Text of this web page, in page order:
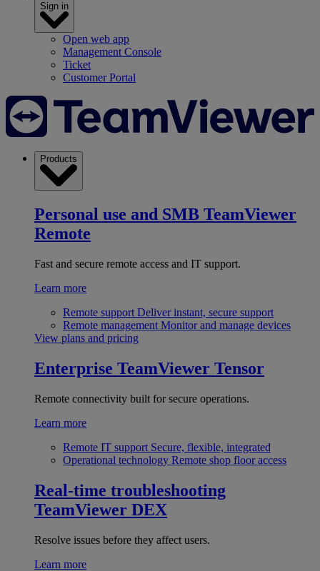
Sign in
Open web app
Management Console
Ticket
Customer Portal
Products
Personal use and SMB TeamViewer
Remote
Fast and secure remote access and IT support.
Learn more
Remote support Deliver instant, secure support
Remote management Monitor and manage devices
View plans and pricing
Enterprise TeamViewer Tensor
Remote connectivity built for secure operations.
Learn more
Remote IT support Secure, flexible, integrated
Operational technology Remote shop floor access
Real-time troubleshooting
TeamViewer DEX
Resolve issues before they affect users.
Learn more